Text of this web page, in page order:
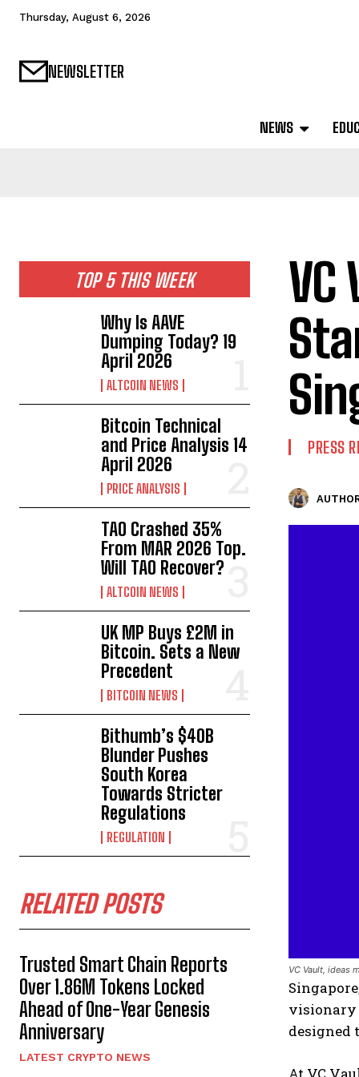
Thursday, August 6, 2026
NEWSLETTER
NEWS
TOP 5 THIS WEEK
Why Is AAVE
Dumping Today? 19
April 2026
ALTCOIN NEWS
Bitcoin Technical
and Price Analysis 14
April 2026
PRICE ANALYSIS
TAO Crashed 35%
From MAR 2026 Top.
Will TAO Recover?
ALTCOIN NEWS
UK MP Buys £2M in
Bitcoin. Sets a New
Precedent
BITCOIN NEWS
Bithumb’s $40B
Blunder Pushes
South Korea
Towards Stricter
Regulations
REGULATION
RELATED POSTS
Trusted Smart Chain Reports
Over 1.86M Tokens Locked
Ahead of One-Year Genesis
Anniversary
LATEST CRYPTO NEWS
PRESS
VC Vault, ideas
visionary
designed
At VC